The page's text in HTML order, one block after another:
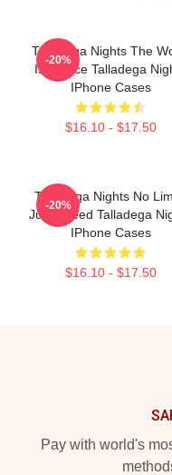
Talladega Nights The
Is A Race Talladega
IPhone Cases
$16.10 - $17.50
-20%
Talladega Nights No
Just Speed Talladega
IPhone Cases
$16.10 - $17.50
-20%
Pay with world's